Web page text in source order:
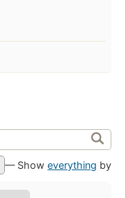
— Showeverything by